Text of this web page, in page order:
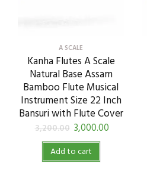
A SCALE
Kanha Flutes A Scale
Natural Base Assam
Bamboo Flute Musical
Instrument Size 22 Inch
Bansuri with Flute Cover
3,200.00 3,000.00
Add to cart